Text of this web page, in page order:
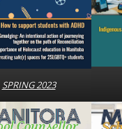
SPRING 2023